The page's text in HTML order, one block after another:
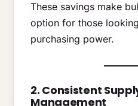
These savings make
option for those
purchasing power.
2. Consistent
Management